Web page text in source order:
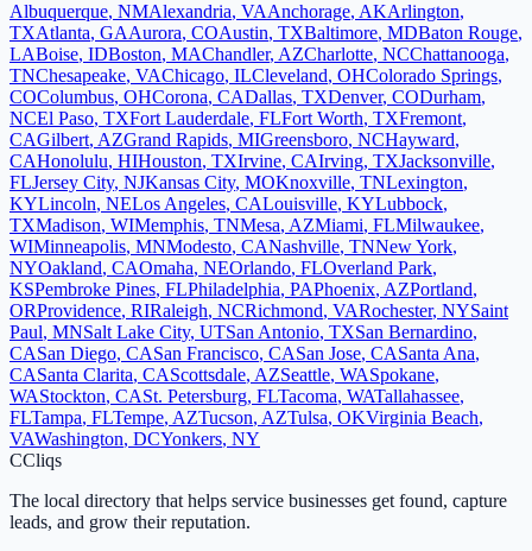
Albuquerque, NMAlexandria, VAAnchorage, AKArlington,
TXAtlanta, GAAurora, COAustin, TXBaltimore, MDBaton Rouge,
LABoise, IDBoston, MAChandler, AZCharlotte, NCChattanooga,
TNChesapeake, VAChicago, ILCleveland, OHColorado Springs,
COColumbus, OHCorona, CADallas, TXDenver, CODurham,
NCEl Paso, TXFort Lauderdale, FLFort Worth, TXFremont,
CAGilbert, AZGrand Rapids, MIGreensboro, NCHayward,
CAHonolulu, HIHouston, TXIrvine, CAIrving, TXJacksonville,
FLJersey City, NJKansas City, MOKnoxville, TNLexington,
KYLincoln, NELos Angeles, CALouisville, KYLubbock,
TXMadison, WIMemphis, TNMesa, AZMiami, FLMilwaukee,
WIMinneapolis, MNModesto, CANashville, TNNew York,
NYOakland, CAOmaha, NEOrlando, FLOverland Park,
KSPembroke Pines, FLPhiladelphia, PAPhoenix, AZPortland,
ORProvidence, RIRaleigh, NCRichmond, VARochester, NYSaint
Paul, MNSalt Lake City, UTSan Antonio, TXSan Bernardino,
CASan Diego, CASan Francisco, CASan Jose, CASanta Ana,
CASanta Clarita, CAScottsdale, AZSeattle, WASpokane,
WAStockton, CASt. Petersburg, FLTacoma, WATallahassee,
FLTampa, FLTempe, AZTucson, AZTulsa, OKVirginia Beach,
VAWashington, DCYonkers, NY
CCliqs
The local directory that helps service businesses get found, capture
leads, and grow their reputation.